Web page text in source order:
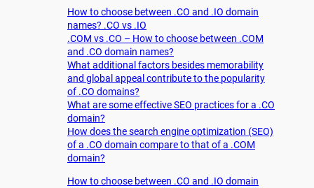
How to choose between .CO and .IO domain
names? .CO vs .IO
.COM vs .CO – How to choose between .COM
and .CO domain names?
What additional factors besides memorability
and global appeal contribute to the popularity
of .CO domains?
What are some effective SEO practices for a .CO
domain?
How does the search engine optimization (SEO)
of a .CO domain compare to that of a .COM
domain?
How to choose between .CO and .IO domain